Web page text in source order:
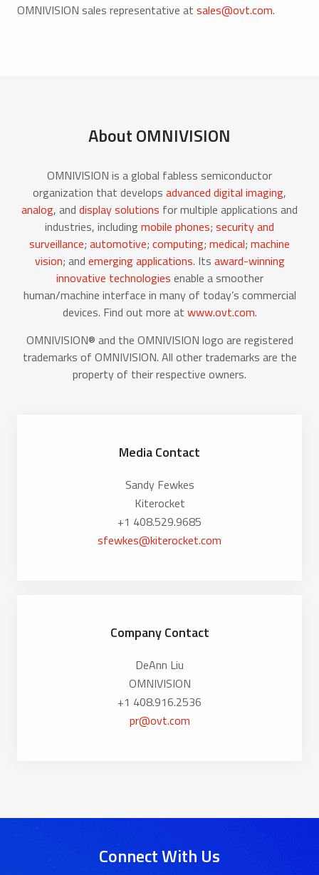
OMNIVISION sales representative at sales@ovt.com.
About OMNIVISION
OMNIVISION is a global fabless semiconductor
organization that develops advanced digital imaging,
analog, and display solutions for multiple applications and
industries, including mobile phones; security and
surveillance; automotive; computing; medical; machine
vision; and emerging applications. Its award-winning
innovative technologies enable a smoother
human/machine interface in many of today’s commercial
devices. Find out more at www.ovt.com.
OMNIVISION® and the OMNIVISION logo are registered
trademarks of OMNIVISION. All other trademarks are the
property of their respective owners.
Media Contact
Sandy Fewkes
Kiterocket
+1 408.529.9685
sfewkes@kiterocket.com
Company Contact
DeAnn Liu
OMNIVISION
+1 408.916.2536
pr@ovt.com
Connect With Us